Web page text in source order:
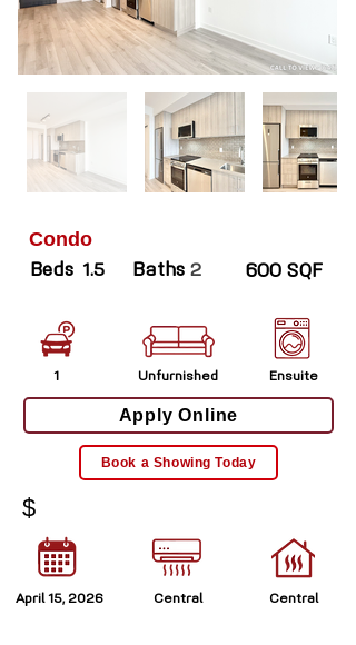
Condo
Beds 1.5 Baths 2 600 SQF
1 Unfurnished Ensuite
Apply Online
Book a Showing Today
$
April 15, 2026 Central
Central